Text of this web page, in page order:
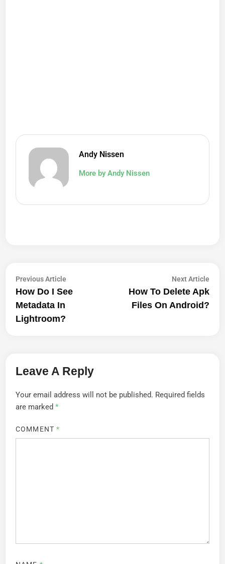
Andy Nissen
More by Andy Nissen
Post
Navigation
Previous Article
article:
How Do I See
Metadata In
Lightroom?
Next ArticleNext
How To Delete Apk
Files On Android?
Leave A Reply
Your email address will not be published. Required fields
are marked*
COMMENT *